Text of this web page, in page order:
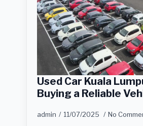
Used Car Kuala
Buying a Reliable
admin 11/07/2025 No